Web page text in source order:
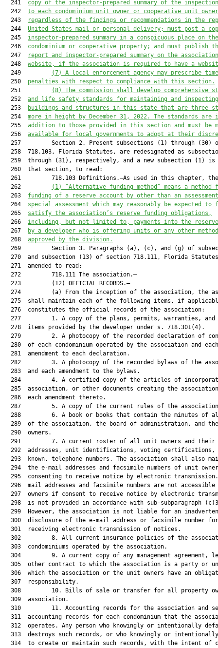
  241
copy of the inspector-prepared summary of the
  242
to each condominium unit owner or cooperative unit
  243
regardless of the findings or recommendations in the
  244
United States mail or personal delivery; must post a
  245
inspector-prepared summary in a conspicuous place on the
  246
condominium or cooperative property; and must publish
  247
report and inspector-prepared summary on the
  248
website, if the association is required to have a
  249
(7)
A local enforcement agency may prescribe
  250
penalties with respect to compliance with this section.
  251
(8) The commission shall develop comprehensive
  252
and life safety standards for maintaining and inspecting
  253
buildings and structures in this state that are three
  254
more in height by December 31, 2022. The standards are
  255
addition to those provided in this section and must be
  256
available for local governments to adopt at their
257         Section 2. Present subsections (1) through (30)
258  718.103, Florida Statutes, are redesignated as
259  through (31), respectively, and a new subsection (1) is
  260  that section, to read:
261         718.103 Definitions.—As used in this chapter,
  262
(1)
“Alternative funding method” means a method
  263
funding of a reserve account by other than an
  264
special assessment which may reasonably be expected
  265
satisfy the association’s reserve funding obligations ,
  266
including, but not limited to, payments into the
  267
by a developer who is offering units or any other method
  268
approved by the division.
269         Section 3. Paragraphs (a), (c), and (g) of
270  and subsection (13) of section 718.111, Florida
  271  amended to read:
  272         718.111 The association.—
  273         (12) OFFICIAL RECORDS.—
274         (a) From the inception of the association, the
275  shall maintain each of the following items, if
  276  constitutes the official records of the association:
277         1. A copy of the plans, permits, warranties, and
  278  items provided by the developer under s. 718.301(4).
279         2. A photocopy of the recorded declaration of
  280  of each condominium operated by the association and each
  281  amendment to each declaration.
282         3. A photocopy of the recorded bylaws of the
  283  and each amendment to the bylaws.
284         4. A certified copy of the articles of
285  association, or other documents creating the
  286  each amendment thereto.
287         5. A copy of the current rules of the
288         6. A book or books that contain the minutes of
289  of the association, the board of administration, and
  290  owners.
291         7. A current roster of all unit owners and their
292  addresses, unit identifications, voting certifications,
293  known, telephone numbers. The association shall also
294  the e-mail addresses and facsimile numbers of unit
295  consenting to receive notice by electronic
296  mail addresses and facsimile numbers are not accessible
297  owners if consent to receive notice by electronic
298  is not provided in accordance with sub-subparagraph
299  However, the association is not liable for an
  300  disclosure of the e-mail address or facsimile number for
  301  receiving electronic transmission of notices.
302         8. All current insurance policies of the
  303  condominiums operated by the association.
304         9. A current copy of any management agreement,
305  other contract to which the association is a party or
306  which the association or the unit owners have an
  307  responsibility.
308         10. Bills of sale or transfer for all property
  309  association.
310         11. Accounting records for the association and
311  accounting records for each condominium that the
312  operates. Any person who knowingly or intentionally
313  destroys such records, or who knowingly or
314  to create or maintain such records, with the intent of